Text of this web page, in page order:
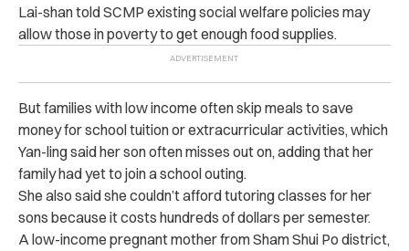
Lai-shan told SCMP existing social welfare policies may
allow those in poverty to get enough food supplies.
But families with low income often skip meals to save
money for school tuition or extracurricular activities, which
Yan-ling said her son often misses out on, adding that her
family had yet to join a school outing.
She also said she couldn’t afford tutoring classes for her
sons because it costs hundreds of dollars per semester.
A low-income pregnant mother from Sham Shui Po district,